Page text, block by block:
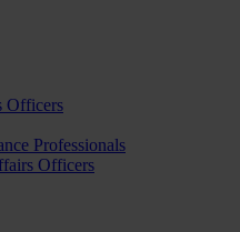
Officers
Professionals
Officers